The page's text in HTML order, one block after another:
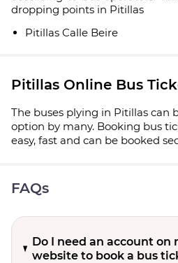
dropping points in Pitillas
Pitillas Calle Beire
Pitillas Online Bus
The buses plying in Pitillas can
option by many. Booking bus
easy, fast and can be booked
FAQs
Do I need an account on
website to book a bus